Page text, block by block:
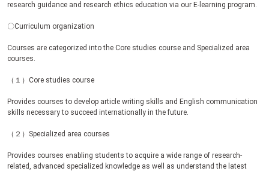
research guidance and research ethics education via our E-learning program.
〇Curriculum organization
Courses are categorized into the Core studies course and Specialized area
courses.
（１）Core studies course
Provides courses to develop article writing skills and English communication
skills necessary to succeed internationally in the future.
（２）Specialized area courses
Provides courses enabling students to acquire a wide range of research-
related, advanced specialized knowledge as well as understand the latest